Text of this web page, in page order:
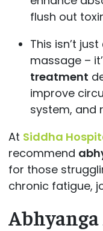
flush out
This isn’t
massage –
treatment
improve
system, and
At Siddha
recommend
for those
chronic fatigue,